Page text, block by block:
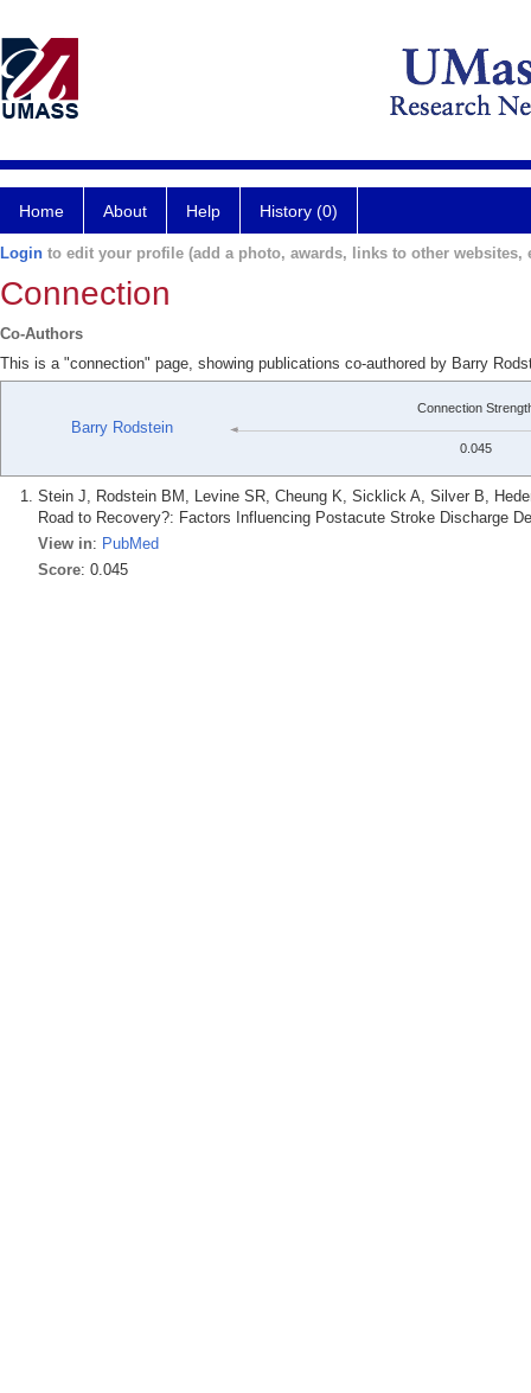
Home About Help History (0)
Login to edit your profile (add a photo, awards, links to other websites,
Connection
Co-Authors
This is a "connection" page, showing publications co-authored by Barry
Barry Rodstein
Connection
0.045
Stein J, Rodstein BM, Levine SR, Cheung K, Sicklick A, Silver B,
Road to Recovery?: Factors Influencing Postacute Stroke Discharge
View in: PubMed
Score: 0.045